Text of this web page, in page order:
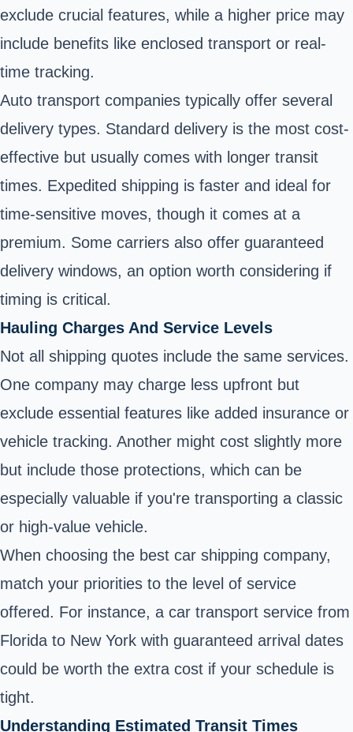
exclude crucial features, while a higher price may
include benefits like enclosed transport or real-
time tracking.
Auto transport companies typically offer several
delivery types. Standard delivery is the most cost-
effective but usually comes with longer transit
times. Expedited shipping is faster and ideal for
time-sensitive moves, though it comes at a
premium. Some carriers also offer guaranteed
delivery windows, an option worth considering if
timing is critical.
Hauling Charges And Service Levels
Not all shipping quotes include the same services.
One company may charge less upfront but
exclude essential features like added insurance or
vehicle tracking. Another might cost slightly more
but include those protections, which can be
especially valuable if you're transporting a classic
or high-value vehicle.
When choosing the best car shipping company,
match your priorities to the level of service
offered. For instance, a car transport service from
Florida to New York with guaranteed arrival dates
could be worth the extra cost if your schedule is
tight.
Understanding Estimated Transit Times